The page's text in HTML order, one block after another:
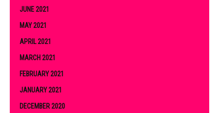
JUNE 2021
MAY 2021
APRIL 2021
MARCH 2021
FEBRUARY 2021
JANUARY 2021
DECEMBER 2020